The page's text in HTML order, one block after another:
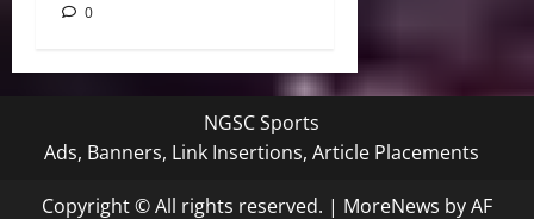
0
NGSC Sports
Ads, Banners, Link Insertions, Article Placements
Copyright © All rights reserved. | MoreNews by AF